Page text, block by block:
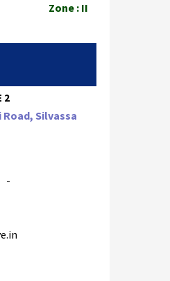
Zone : II
2
Road, Silvassa
-